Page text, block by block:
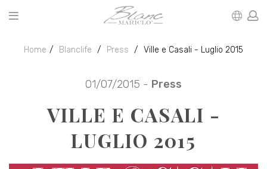
Home Blanclife Press Ville e Casali - Luglio 2015
01/07/2015 - Press
VILLE E CASALI -
LUGLIO 2015